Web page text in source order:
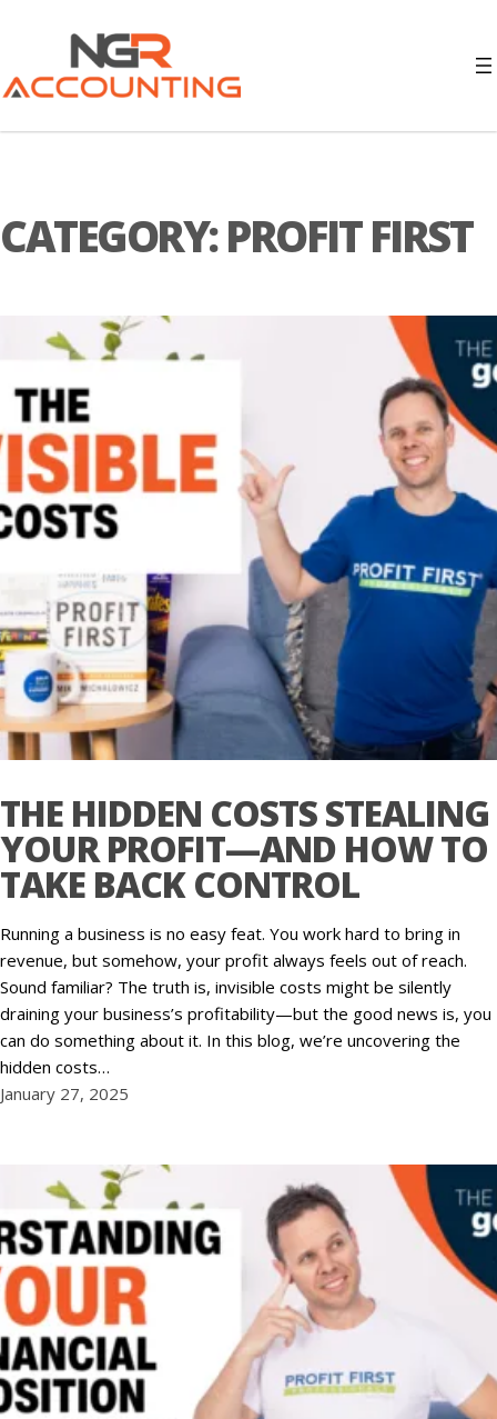
CATEGORY:PROFIT FIRST
THE HIDDEN COSTS STEALING
YOUR PROFIT—AND HOW TO
TAKE BACK CONTROL
Running a business is no easy feat. You work hard to bring in
revenue, but somehow, your profit always feels out of reach.
Sound familiar? The truth is, invisible costs might be silently
draining your business’s profitability—but the good news is, you
can do something about it. In this blog, we’re uncovering the
hidden costs…
January 27, 2025